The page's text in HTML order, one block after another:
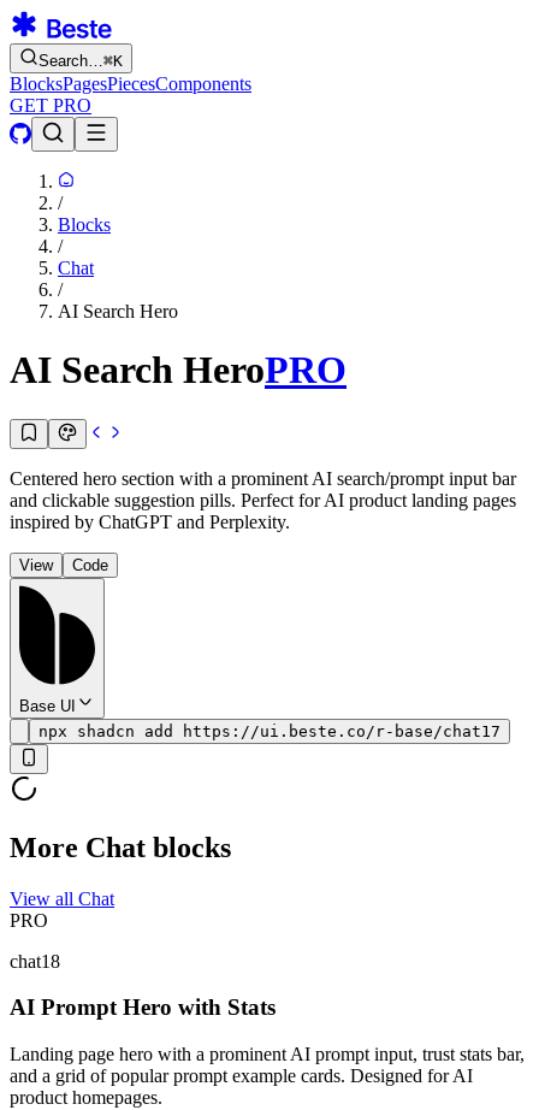
Search…⌘K
BlocksPagesPiecesComponents
GET PRO
/
Blocks
/
Chat
/
AI Search Hero
AI Search HeroPRO
Centered hero section with a prominent AI search/prompt input bar
and clickable suggestion pills. Perfect for AI product landing pages
inspired by ChatGPT and Perplexity.
View Code
Base UI
npx shadcn add https://ui.beste.co/r-base/chat17
More Chat blocks
View all Chat
PRO
chat18
AI Prompt Hero with Stats
Landing page hero with a prominent AI prompt input, trust stats bar,
and a grid of popular prompt example cards. Designed for AI
product homepages.